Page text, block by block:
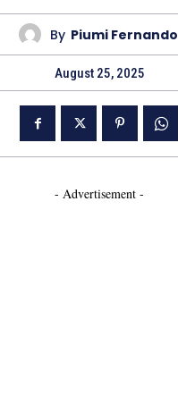
By Piumi Fernando
August 25, 2025
- Advertisement -